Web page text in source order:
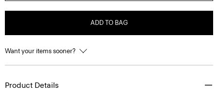
ADD TO BAG
Want your items sooner?
Product Details